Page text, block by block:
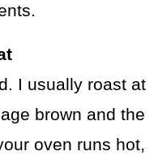
I usually roast at
brown and the
oven runs hot,